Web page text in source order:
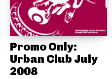
Promo Only:
Urban Club July
2008